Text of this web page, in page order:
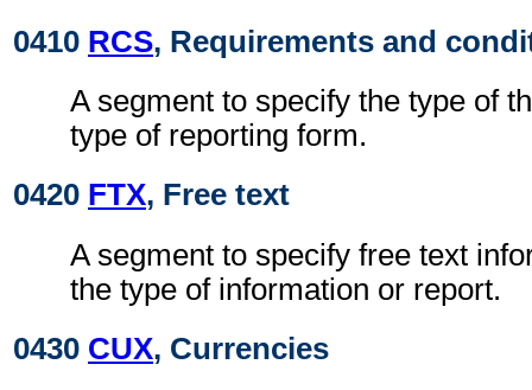
0410 RCS, Requirements and
A segment to specify the type of
type of reporting form.
0420 FTX, Free text
A segment to specify free text
the type of information or report.
0430 CUX, Currencies